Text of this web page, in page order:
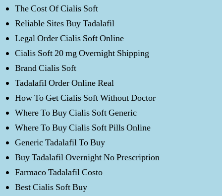
The Cost Of Cialis Soft
Reliable Sites Buy Tadalafil
Legal Order Cialis Soft Online
Cialis Soft 20 mg Overnight Shipping
Brand Cialis Soft
Tadalafil Order Online Real
How To Get Cialis Soft Without Doctor
Where To Buy Cialis Soft Generic
Where To Buy Cialis Soft Pills Online
Generic Tadalafil To Buy
Buy Tadalafil Overnight No Prescription
Farmaco Tadalafil Costo
Best Cialis Soft Buy